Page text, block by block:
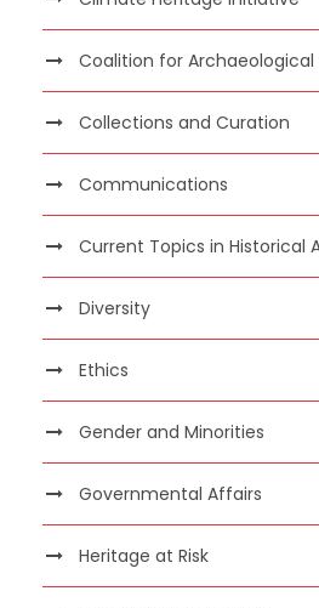
Coalition for Archaeological
Collections and Curation
Communications
Current Topics in Historical
Diversity
Ethics
Gender and Minorities
Governmental Affairs
Heritage at Risk